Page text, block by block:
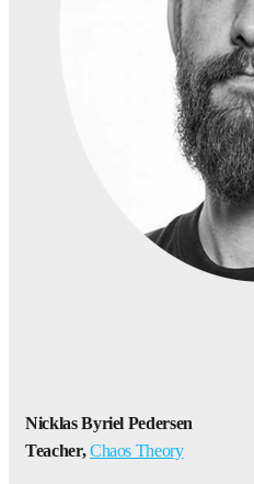
Nicklas Byriel Pedersen
Teacher,Chaos Theory